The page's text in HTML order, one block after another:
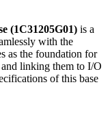
(1C31205G01) is a
with the
as the foundation for
linking them to I/O
of this base